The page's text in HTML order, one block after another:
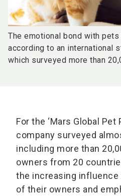
The emotional bond with
according to an international
which surveyed more than
For the ‘Mars Global Pet
company surveyed
including more than
owners from 20
the increasing
of their owners and